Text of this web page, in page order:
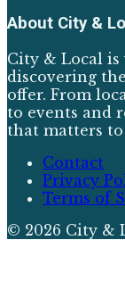
About City &
City & Local
discovering
offer. From
to events and
that matters to
Contact
Privacy
Terms of
© 2026 City &